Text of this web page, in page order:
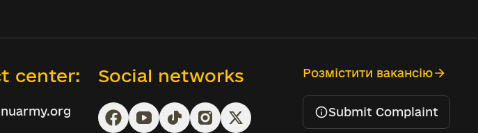
center: Social networks Розмістити вакансію
Submit Complaint